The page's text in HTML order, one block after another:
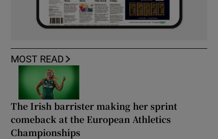
MOST READ
The Irish barrister making her sprint
comeback at the European Athletics
Championships